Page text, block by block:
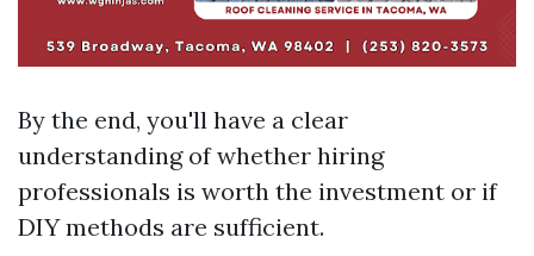
By the end, you'll have a clear
understanding of whether hiring
professionals is worth the investment or if
DIY methods are sufficient.